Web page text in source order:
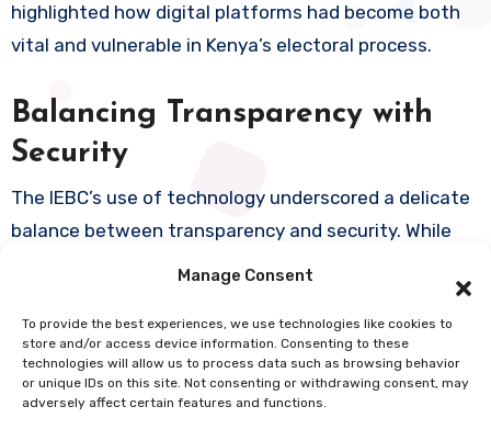
Manage Consent
To provide the best experiences, we use technologies like cookies to
store and/or access device information. Consenting to these
technologies will allow us to process data such as browsing behavior
or unique IDs on this site. Not consenting or withdrawing consent, may
adversely affect certain features and functions.
highlighted how digital platforms had become both
vital and vulnerable in Kenya’s electoral process.
Balancing Transparency with
Security
The IEBC’s use of technology underscored a delicate
balance between transparency and security. While
manipulation. Concerns were raised about the safety
of servers, especially after allegations in 2017 that
the IEBC’s systems had been hacked.